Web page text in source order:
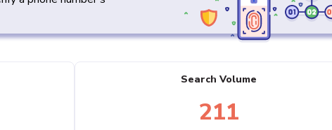
Search Volume
211